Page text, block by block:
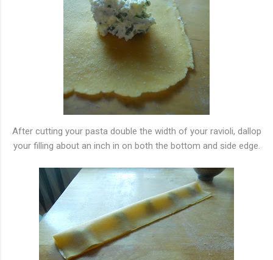
After cutting your pasta double the width of your ravioli, dallop
your filling about an inch in on both the bottom and side edge.